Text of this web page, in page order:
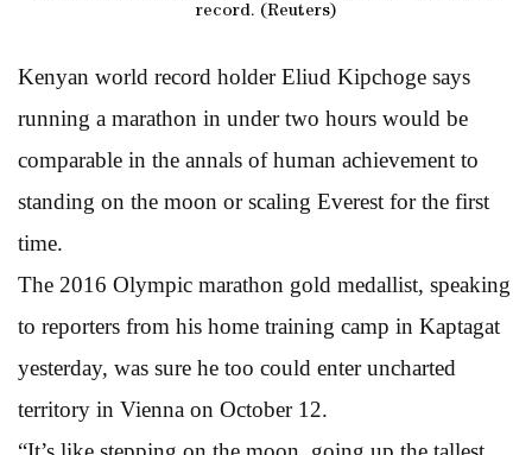
record. (Reuters)
Kenyan world record holder Eliud Kipchoge says
running a marathon in under two hours would be
comparable in the annals of human achievement to
standing on the moon or scaling Everest for the first
time.
The 2016 Olympic marathon gold medallist, speaking
to reporters from his home training camp in Kaptagat
yesterday, was sure he too could enter uncharted
territory in Vienna on October 12.